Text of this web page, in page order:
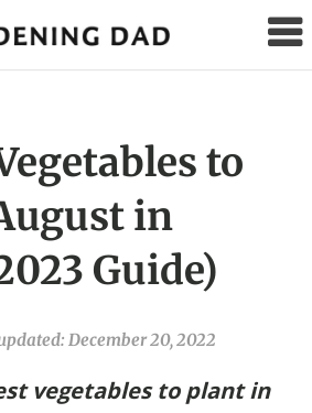
Gardening
to
in
Guide)
December 20, 2022
vegetables to plant in